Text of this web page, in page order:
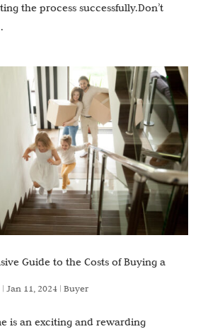
the process successfully.Don’t
Guide to the Costs of Buying a
| Jan 11, 2024| Buyer
is an exciting and rewarding